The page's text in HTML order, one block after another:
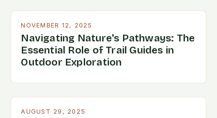
NOVEMBER 12, 2025
Navigating Nature's Pathways: The
Essential Role of Trail Guides in
Outdoor Exploration
AUGUST 29, 2025